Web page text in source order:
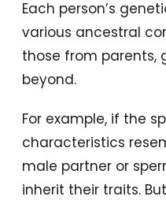
Each person’s
various ancestral
those from parents,
beyond.
For example, if the
characteristics
male partner or
inherit their traits.